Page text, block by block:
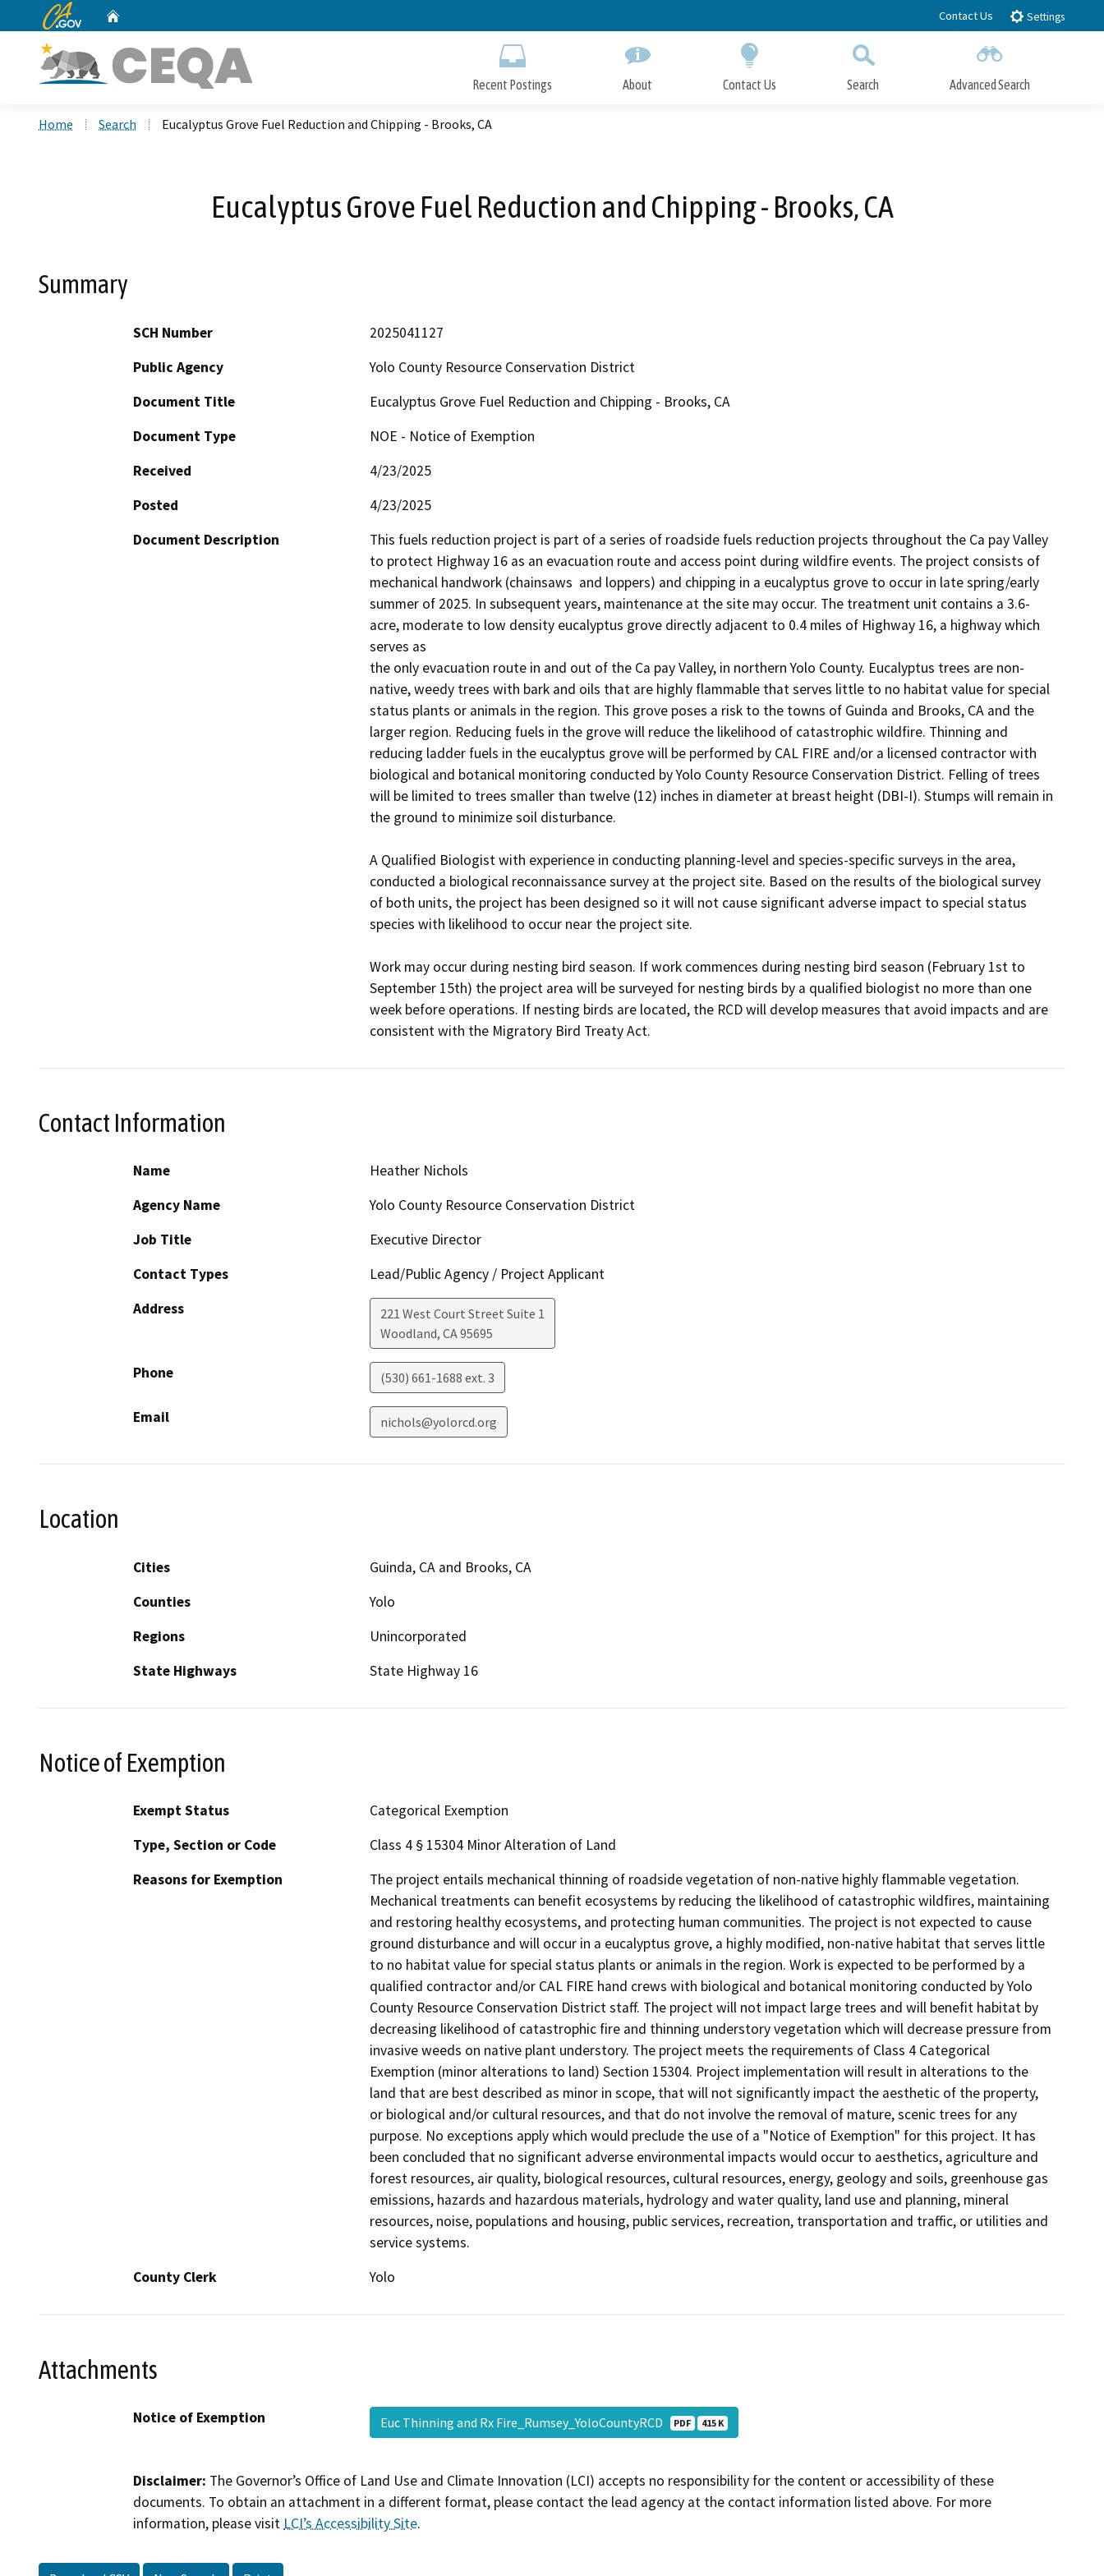
to
CA.gov Contact Us Settings
Recent Postings About Contact Us Search Advanced Search
Home Search Eucalyptus Grove Fuel Reduction and Chipping - Brooks, CA
Eucalyptus Grove Fuel Reduction and Chipping - Brooks, CA
Summary
SCH Number
2025041127
Public Agency
Yolo County Resource Conservation District
Document Title
Eucalyptus Grove Fuel Reduction and Chipping - Brooks, CA
Document Type
NOE - Notice of Exemption
Received
4/23/2025
Posted
4/23/2025
Document Description
This fuels reduction project is part of a series of roadside fuels reduction projects throughout the Ca pay Valley
to protect Highway 16 as an evacuation route and access point during wildfire events. The project consists of
mechanical handwork (chainsaws  and loppers) and chipping in a eucalyptus grove to occur in late spring/early
summer of 2025. In subsequent years, maintenance at the site may occur. The treatment unit contains a 3.6-
acre, moderate to low density eucalyptus grove directly adjacent to 0.4 miles of Highway 16, a highway which
serves as
the only evacuation route in and out of the Ca pay Valley, in northern Yolo County. Eucalyptus trees are non-
native, weedy trees with bark and oils that are highly flammable that serves little to no habitat value for special
status plants or animals in the region. This grove poses a risk to the towns of Guinda and Brooks, CA and the
larger region. Reducing fuels in the grove will reduce the likelihood of catastrophic wildfire. Thinning and
reducing ladder fuels in the eucalyptus grove will be performed by CAL FIRE and/or a licensed contractor with
biological and botanical monitoring conducted by Yolo County Resource Conservation District. Felling of trees
will be limited to trees smaller than twelve (12) inches in diameter at breast height (DBI-I). Stumps will remain in
the ground to minimize soil disturbance.
A Qualified Biologist with experience in conducting planning-level and species-specific surveys in the area,
conducted a biological reconnaissance survey at the project site. Based on the results of the biological survey
of both units, the project has been designed so it will not cause significant adverse impact to special status
species with likelihood to occur near the project site.
Work may occur during nesting bird season. If work commences during nesting bird season (February 1st to
September 15th) the project area will be surveyed for nesting birds by a qualified biologist no more than one
week before operations. If nesting birds are located, the RCD will develop measures that avoid impacts and are
consistent with the Migratory Bird Treaty Act.
Contact Information
Name
Heather Nichols
Agency Name
Yolo County Resource Conservation District
Job Title
Executive Director
Contact Types
Lead/Public Agency / Project Applicant
Address
221 West Court Street Suite 1
Woodland, CA95695
Phone (530) 661-1688 ext. 3
Email nichols@yolorcd.org
Location
Cities
Guinda, CA and Brooks, CA
Counties
Yolo
Regions
Unincorporated
State Highways
State Highway 16
Notice of Exemption
Exempt Status
Categorical Exemption
Type, Section or Code
Class 4 § 15304 Minor Alteration of Land
Reasons for Exemption
The project entails mechanical thinning of roadside vegetation of non-native highly flammable vegetation.
Mechanical treatments can benefit ecosystems by reducing the likelihood of catastrophic wildfires, maintaining
and restoring healthy ecosystems, and protecting human communities. The project is not expected to cause
ground disturbance and will occur in a eucalyptus grove, a highly modified, non-native habitat that serves little
to no habitat value for special status plants or animals in the region. Work is expected to be performed by a
qualified contractor and/or CAL FIRE hand crews with biological and botanical monitoring conducted by Yolo
County Resource Conservation District staff. The project will not impact large trees and will benefit habitat by
decreasing likelihood of catastrophic fire and thinning understory vegetation which will decrease pressure from
invasive weeds on native plant understory. The project meets the requirements of Class 4 Categorical
Exemption (minor alterations to land) Section 15304. Project implementation will result in alterations to the
land that are best described as minor in scope, that will not significantly impact the aesthetic of the property,
or biological and/or cultural resources, and that do not involve the removal of mature, scenic trees for any
purpose. No exceptions apply which would preclude the use of a "Notice of Exemption" for this project. It has
been concluded that no significant adverse environmental impacts would occur to aesthetics, agriculture and
forest resources, air quality, biological resources, cultural resources, energy, geology and soils, greenhouse gas
emissions, hazards and hazardous materials, hydrology and water quality, land use and planning, mineral
resources, noise, populations and housing, public services, recreation, transportation and traffic, or utilities and
service systems.
County Clerk
Yolo
Attachments
Notice of Exemption Euc Thinning and Rx Fire_Rumsey_YoloCountyRCD PDF 415 K
Disclaimer: The Governor’s Office of Land Use and Climate Innovation (LCI) accepts no responsibility for the content or accessibility of these
documents. To obtain an attachment in a different format, please contact the lead agency at the contact information listed above. For more
information, please visit LCI’s Accessibility Site.